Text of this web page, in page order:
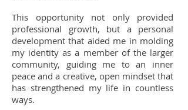
This opportunity not only provided
professional growth, but a personal
development that aided me in molding
my identity as a member of the larger
community, guiding me to an inner
peace and a creative, open mindset that
has strengthened my life in countless
ways.